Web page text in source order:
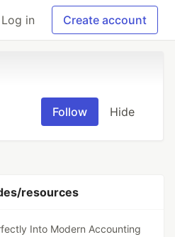
Log in Create account
Follow Hide
resources
Into Modern Accounting